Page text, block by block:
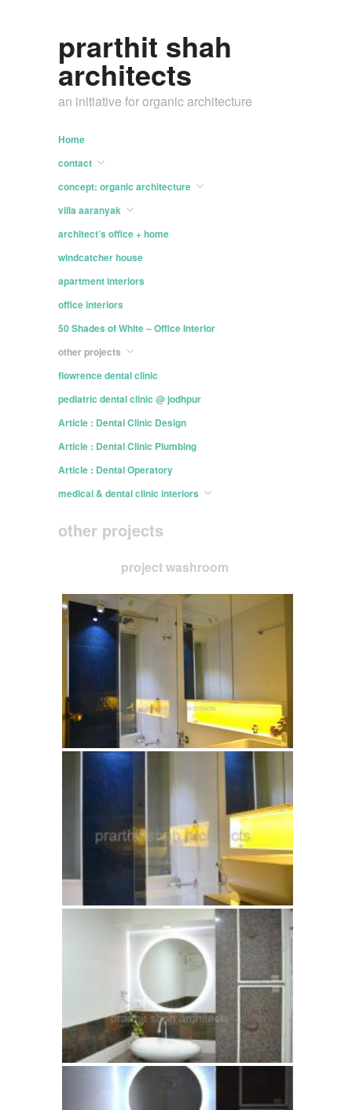
prarthit shah
architects
an initiative for organic architecture
Home
contact
concept: organic architecture
villa aaranyak
architect’s office + home
windcatcher house
apartment interiors
office interiors
50 Shades of White – Office Interior
other projects
flowrence dental clinic
pediatric dental clinic @ jodhpur
Article : Dental Clinic Design
Article : Dental Clinic Plumbing
Article : Dental Operatory
medical & dental clinic interiors
other projects
project washroom